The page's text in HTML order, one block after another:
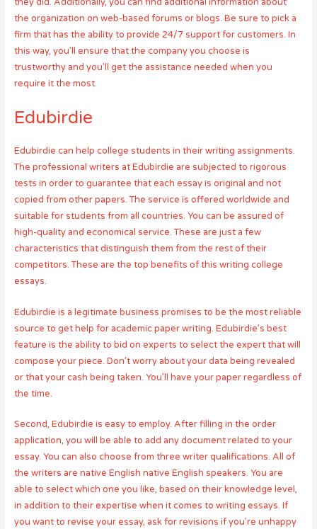
the organization on web-based forums or blogs. Be sure to pick a
firm that has the ability to provide 24/7 support for customers. In
this way, you’ll ensure that the company you choose is
trustworthy and you’ll get the assistance needed when you
require it the most.
Edubirdie
Edubirdie can help college students in their writing assignments.
The professional writers at Edubirdie are subjected to rigorous
tests in order to guarantee that each essay is original and not
copied from other papers. The service is offered worldwide and
suitable for students from all countries. You can be assured of
high-quality and economical service. These are just a few
characteristics that distinguish them from the rest of their
competitors. These are the top benefits of this writing college
essays.
Edubirdie is a legitimate business promises to be the most reliable
source to get help for academic paper writing. Edubirdie’s best
feature is the ability to bid on experts to select the expert that will
compose your piece. Don’t worry about your data being revealed
or that your cash being taken. You’ll have your paper regardless of
the time.
Second, Edubirdie is easy to employ. After filling in the order
application, you will be able to add any document related to your
essay. You can also choose from three writer qualifications. All of
the writers are native English native English speakers. You are
able to select which one you like, based on their knowledge level,
in addition to their expertise when it comes to writing essays. If
you want to revise your essay, ask for revisions if you’re unhappy